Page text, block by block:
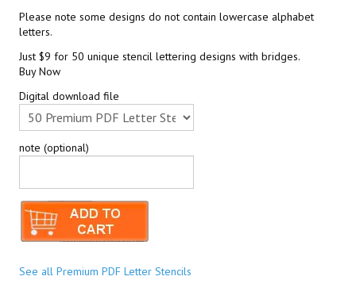
Please note some designs do not contain lowercase alphabet
letters.
Just $9 for 50 unique stencil lettering designs with bridges.
Buy Now
Digital download file
note (optional)
See all Premium PDF Letter Stencils